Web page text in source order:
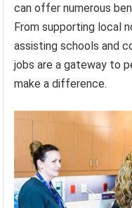
can offer numerous
From supporting local
assisting schools and
jobs are a gateway to
make a difference.